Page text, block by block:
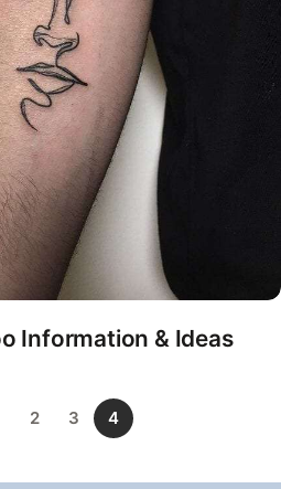
Information & Ideas
2 3 4